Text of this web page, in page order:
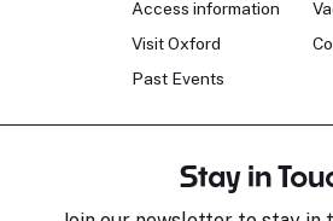
Access information
Visit Oxford
Past Events
Stay in